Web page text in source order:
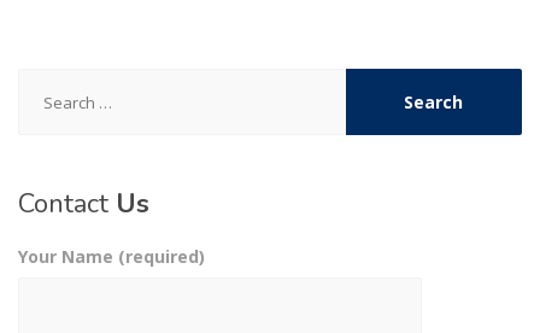
for:
Contact Us
Your Name (required)